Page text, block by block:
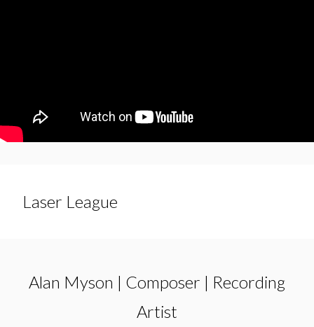
Laser League
Alan Myson | Composer | Recording
Artist